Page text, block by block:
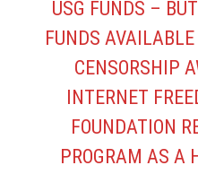
USG FUNDS –
FUNDS
CENSORSHIP
INTERNET
FOUNDATION
PROGRAM AS A